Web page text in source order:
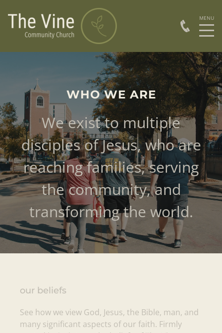
WHO WE ARE
We exist to multiple
disciples of Jesus, who are
reaching families, serving
the community, and
transforming the world.
our beliefs
See how we view God, Jesus, the Bible, man, and
many significant aspects of our faith. Firmly